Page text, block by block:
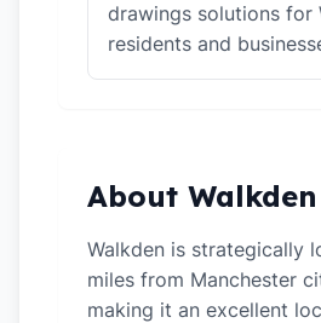
drawings solutions for
residents and
About Walkden
Walkden is strategically
miles from Manchester
making it an excellent